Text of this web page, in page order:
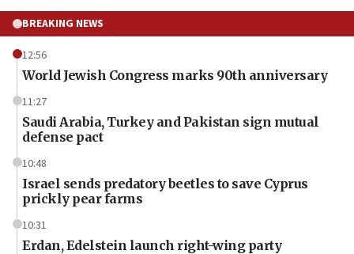
BREAKING NEWS
12:56
World Jewish Congress marks 90th anniversary
11:27
Saudi Arabia, Turkey and Pakistan sign mutual
defense pact
10:48
Israel sends predatory beetles to save Cyprus
prickly pear farms
10:31
Erdan, Edelstein launch right-wing party